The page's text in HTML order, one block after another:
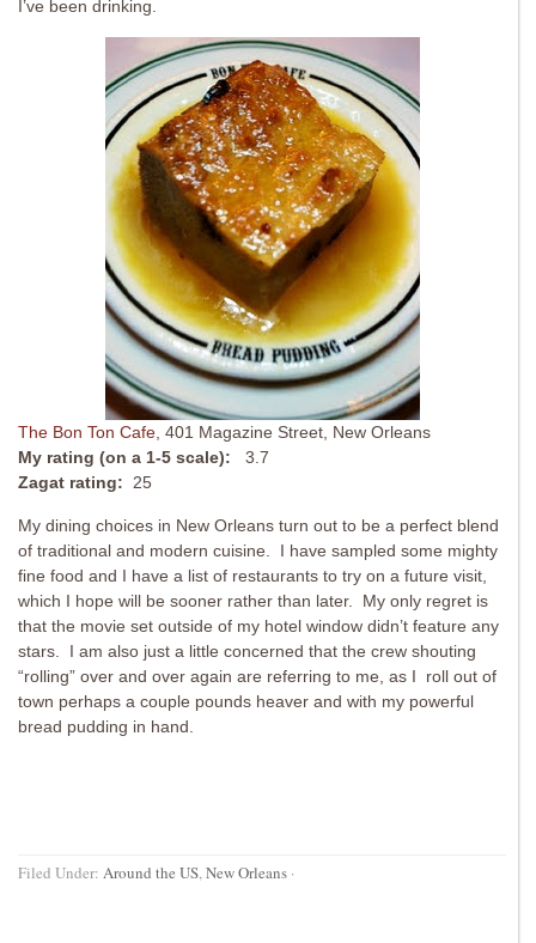
I’ve been drinking.
The Bon Ton Cafe , 401 Magazine Street, New Orleans
My rating (on a 1-5 scale):
3.7
Zagat rating: 25
My dining choices in New Orleans turn out to be a perfect blend
of traditional and modern cuisine. I have sampled some mighty
fine food and I have a list of restaurants to try on a future visit,
which I hope will be sooner rather than later. My only regret is
that the movie set outside of my hotel window didn’t feature any
stars. I am also just a little concerned that the crew shouting
“rolling” over and over again are referring to me, as I roll out of
town perhaps a couple pounds heaver and with my powerful
bread pudding in hand.
Filed Under: Around the US,New Orleans ·